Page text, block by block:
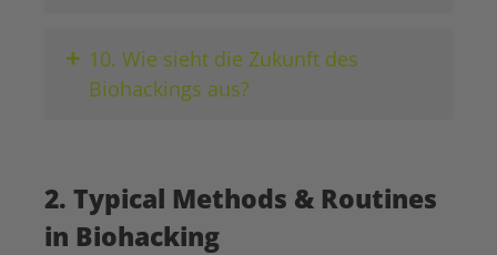
+ 10. Wie sieht die Zukunft des
Biohackings aus?
2. Typical Methods & Routines
in Biohacking